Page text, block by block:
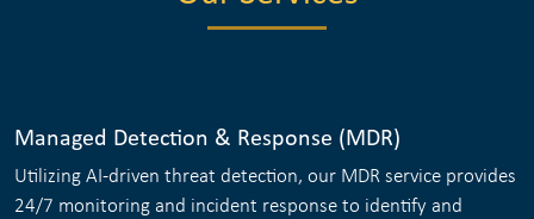
Managed Detection & Response (MDR)
Utilizing AI-driven threat detection, our MDR service provides
24/7 monitoring and incident response to identify and